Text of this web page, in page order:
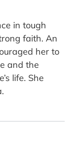
in tough
faith. An
her to
and the
life. She